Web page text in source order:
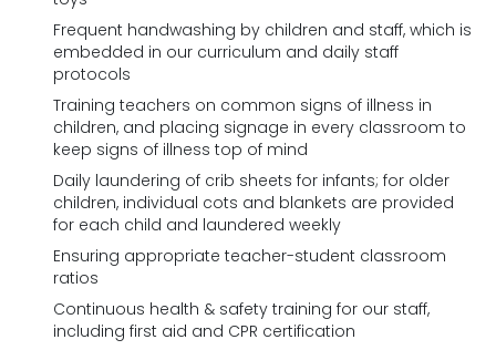
Frequent handwashing by children and staff, which is
embedded in our curriculum and daily staff
protocols
Training teachers on common signs of illness in
children, and placing signage in every classroom to
keep signs of illness top of mind
Daily laundering of crib sheets for infants; for older
children, individual cots and blankets are provided
for each child and laundered weekly
Ensuring appropriate teacher-student classroom
ratios
Continuous health & safety training for our staff,
including first aid and CPR certification